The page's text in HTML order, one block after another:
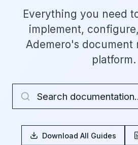
Everything you need
implement,
Ademero's document
platform.
Download All Guides